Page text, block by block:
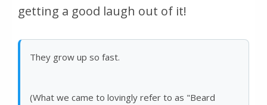
getting a good laugh out of it!
They grow up so fast.
(What we came to lovingly refer to as "Beard